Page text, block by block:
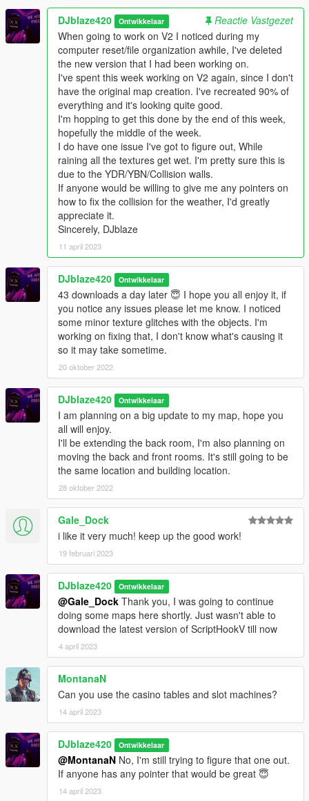
With OpenIV place all Collision files here
GTAV/mods/x64j.rpf/evels gta5/citye/indust01/in109.rpf
With OpenIV place BlazeCorp SafeHouse.ymap.xml here
GTA/mods/update(Folder)/x64/dlcpacks/custommaps/dlc.rpf/x6
4/levels/gta5/citye/maps/custommaps.rpf
With OpenIV replace all Props files here
GTAV/mods/update(Folder)/x64/dlcpacks/patchday2ng/dlc.rpf/x
64/levels/gta5/citye/indust01/indust01metadata.rpf
NOT THIS LOCATION. THERE ARE TWO OF EACH ONE OF
THESE'S FILES (It doesnt really matter if you do it just wont do
GTAV/mods/x64j.rpf/levels/gta5/citye/indust01/indust01metadat
----------------------------------------------------------------
INSTALLATION------------------------------------------------------------
------------------------------------------------------------------
LOCATION------------------------------------------------------------------
X=849.9 Y=-2088.3 Z=30.2
------------------------------------------------------------------
LOCATION------------------------------------------------------------------
-
Social Media you can contact me on if you need help with
installing the map.
@JesseSpuzakKerr
@BlazeCorpNFT
Discord
DJblaze234(HASHTAGE)1468
You can also comment on the gta5-mods.com page for help.
DJblaze420 Ontwikkelaar
Reactie Vastgezet
When going to work on V2 I noticed during my
computer reset/file organization awhile, I've deleted
the new version that I had been working on.
I've spent this week working on V2 again, since I don't
have the original map creation. I've recreated 90% of
everything and it's looking quite good.
I'm hopping to get this done by the end of this week,
hopefully the middle of the week.
I do have one issue I've got to figure out, While
raining all the textures get wet. I'm pretty sure this is
due to the YDR/YBN/Collision walls.
If anyone would be willing to give me any pointers on
how to fix the collision for the weather, I'd greatly
appreciate it.
Sincerely, DJblaze
11 april 2023
DJblaze420 Ontwikkelaar
43 downloads a day later 😇 I hope you all enjoy it, if
you notice any issues please let me know. I noticed
some minor texture glitches with the objects. I'm
working on fixing that, I don't know what's causing it
so it may take sometime.
20 oktober 2022
DJblaze420 Ontwikkelaar
I am planning on a big update to my map, hope you
all will enjoy.
I'll be extending the back room, I'm also planning on
moving the back and front rooms. It's still going to be
the same location and building location.
28 oktober 2022
Gale_Dock
i like it very much! keep up the good work!
19 februari 2023
DJblaze420 Ontwikkelaar
@Gale_Dock Thank you, I was going to continue
doing some maps here shortly. Just wasn't able to
download the latest version of ScriptHookV till now
4 april 2023
MontanaN
Can you use the casino tables and slot machines?
14 april 2023
DJblaze420 Ontwikkelaar
@MontanaN No, I'm still trying to figure that one out.
If anyone has any pointer that would be great 😇
14 april 2023